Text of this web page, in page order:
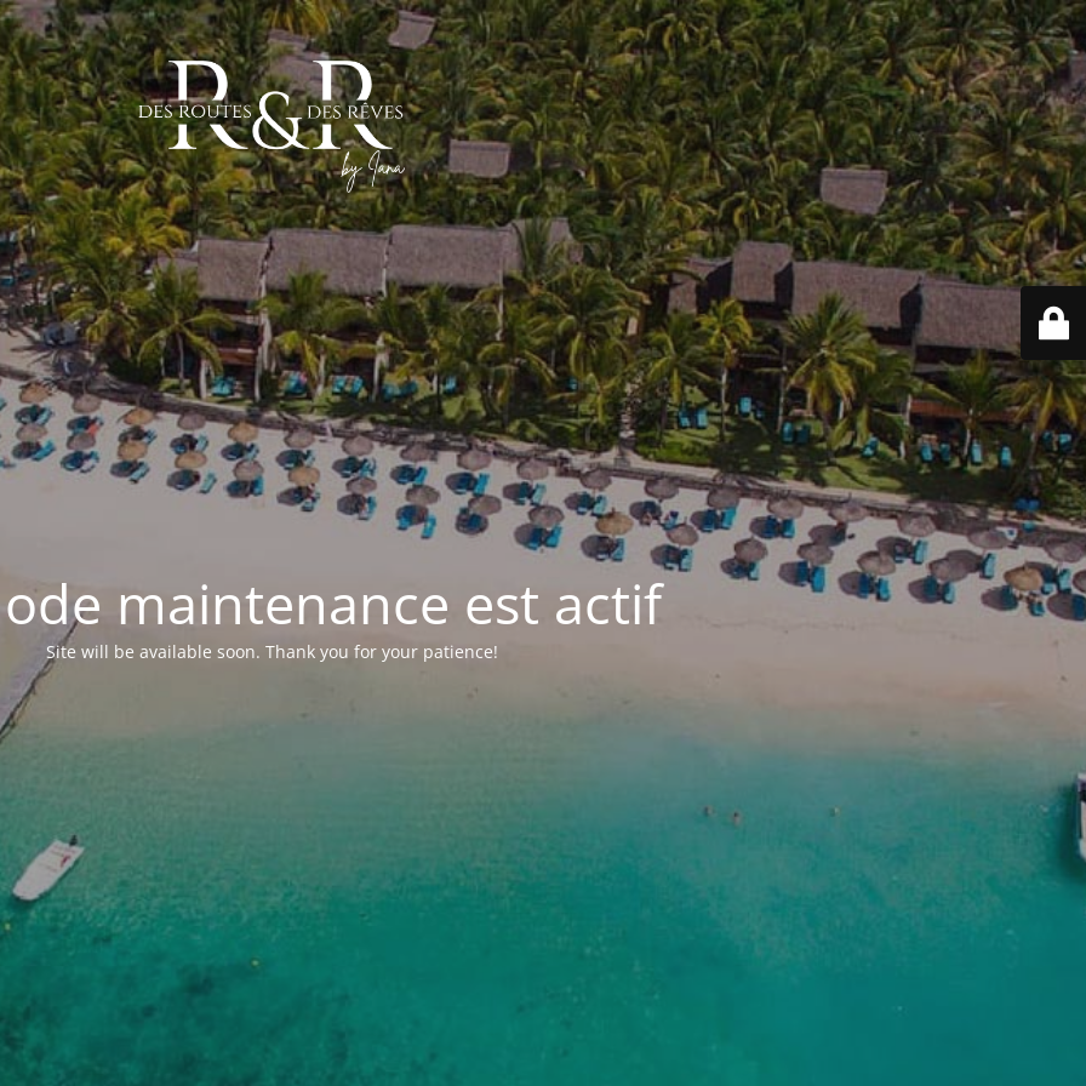
maintenance est actif
Site will be available soon. Thank you for your patience!